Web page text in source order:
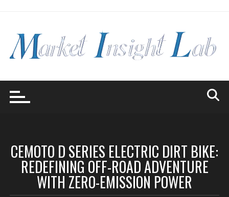
CEMOTO D SERIES ELECTRIC DIRT BIKE:
REDEFINING OFF-ROAD ADVENTURE
WITH ZERO-EMISSION POWER